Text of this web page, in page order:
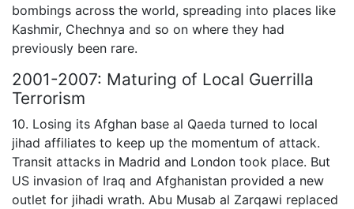
bombings across the world, spreading into places like
Kashmir, Chechnya and so on where they had
previously been rare.
2001-2007: Maturing of Local Guerrilla
Terrorism
10. Losing its Afghan base al Qaeda turned to local
jihad affiliates to keep up the momentum of attack.
Transit attacks in Madrid and London took place. But
US invasion of Iraq and Afghanistan provided a new
outlet for jihadi wrath. Abu Musab al Zarqawi replaced